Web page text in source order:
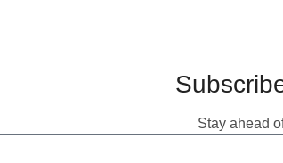
Stay ahead